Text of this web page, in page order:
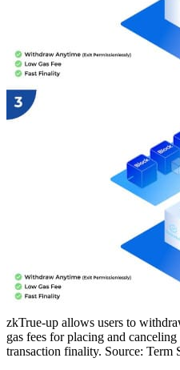
zkTrue-up allows users to
gas fees for placing and
transaction finality. Source: Term